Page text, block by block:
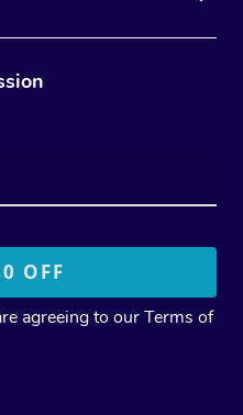
agreeing to ourTerms of